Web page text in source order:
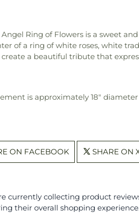
Ring of Flowers is a sweet
of a ring of white roses, white
a beautiful tribute that
is approximately 18" diameter
ON FACEBOOK SHARE ON
currently collecting product
their overall shopping experience.